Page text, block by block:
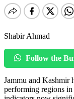
Shabir Ahmad
Follow the
Jammu and Kashmir
performing regions